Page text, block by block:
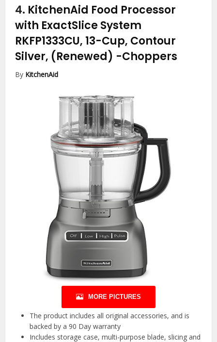
4. KitchenAid Food Processor
with ExactSlice System
RKFP1333CU, 13-Cup, Contour
Silver, (Renewed) -Choppers
By KitchenAid
MORE PICTURES
The product includes all original accessories, and is
backed by a 90 Day warranty
Includes storage case, multi-purpose blade, slicing and